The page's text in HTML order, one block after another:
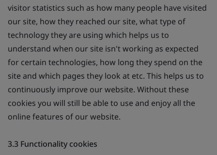
visitor statistics such as how many people have visited
our site, how they reached our site, what type of
technology they are using which helps us to
understand when our site isn't working as expected
for certain technologies, how long they spend on the
site and which pages they look at etc. This helps us to
continuously improve our website. Without these
cookies you will still be able to use and enjoy all the
online features of our website.
3.3 Functionality cookies